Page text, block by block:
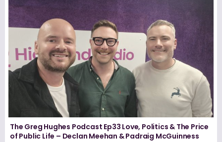
The Greg Hughes Podcast Ep33 Love, Politics & The Price
of Public Life – Declan Meehan & Padraig McGuinness